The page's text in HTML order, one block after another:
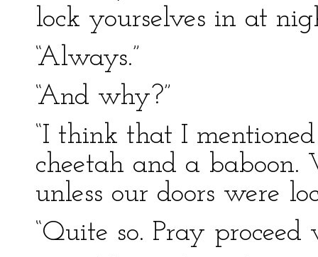
lock yourselves in at
“Always.”
“And why?”
“I think that I
cheetah and a baboon.
unless our doors were
“Quite so. Pray